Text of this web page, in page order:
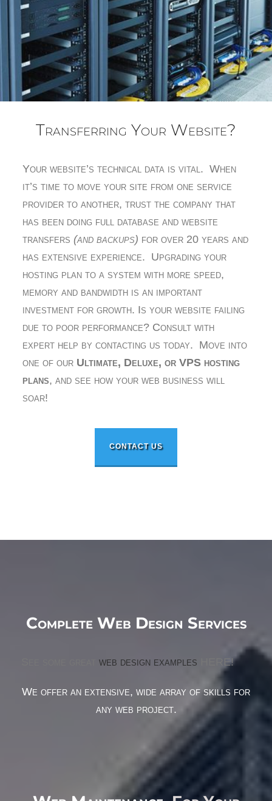
Transferring Your Website?
Your website’s technical data is vital. When
it’s time to move your site from one service
provider to another, trust the company that
has been doing full database and website
transfers (and backups) for over 20 years and
has extensive experience. Upgrading your
hosting plan to a system with more speed,
memory and bandwidth is an important
investment for growth. Is your website failing
due to poor performance? Consult with
expert help by contacting us today. Move into
one of our Ultimate, Deluxe, or VPS hosting
plans, and see how your web business will
soar!
CONTACT US
Complete Web Design Services
web design examples HERE!
We offer an extensive, wide array of skills for
any web project.